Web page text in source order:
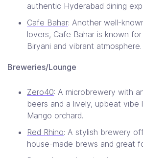
authentic Hyderabad dining
Cafe Bahar: Another well-
lovers, Cafe Bahar is known
Biryani and vibrant atmosphere.
Breweries/Lounge
Zero40: A microbrewery with
beers and a lively, upbeat vibe​
Mango orchard.
Red Rhino: A stylish brewery
house-made brews and great